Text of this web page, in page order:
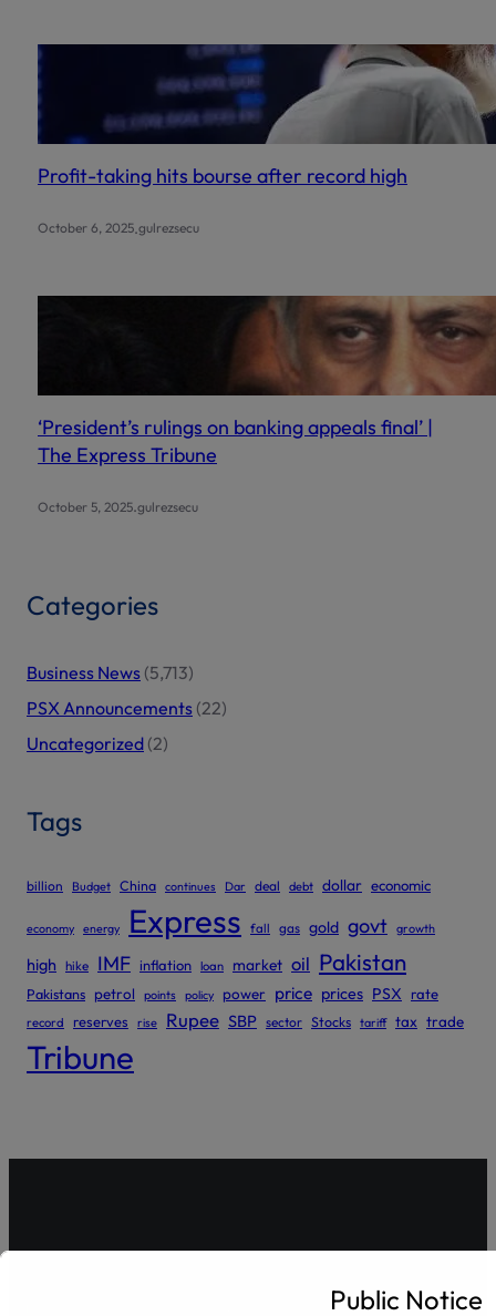
Profit-taking hits bourse after record high
October 6, 2025.gulrezsecu
‘President’s rulings on banking appeals final’ |
The Express Tribune
October 5, 2025.gulrezsecu
Categories
Business News (5,713)
PSX Announcements (22)
Uncategorized (2)
Tags
billion Budget China continues Dar deal debt dollar economic
economy energy Express fall gas gold govt growth
high hike IMF inflation loan market oil Pakistan
Pakistans petrol points policy power price prices PSX rate
record reserves rise Rupee SBP sector Stocks tariff tax trade
Tribune
Gulrez Securities Pvt. Ltd
Public Notice